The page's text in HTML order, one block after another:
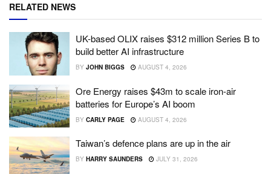
RELATED NEWS
UK-based OLIX raises $312 million Series B to
build better AI infrastructure
BY JOHN BIGGS AUGUST 4, 2026
Ore Energy raises $43m to scale iron-air
batteries for Europe’s AI boom
BY CARLY PAGE AUGUST 4, 2026
Taiwan’s defence plans are up in the air
BY HARRY SAUNDERS JULY 31, 2026